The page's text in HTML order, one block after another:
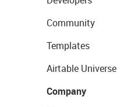
Community
Templates
Airtable Universe
Company